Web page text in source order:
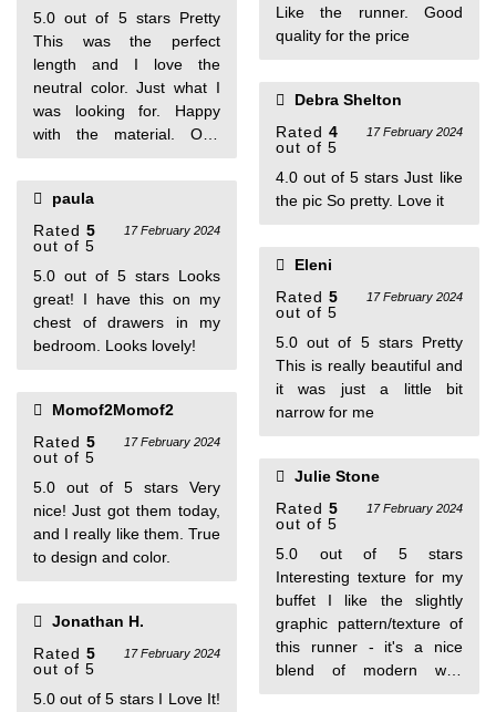
5.0 out of 5 stars Pretty
This was the perfect
length and I love the
neutral color. Just what I
was looking for. Happy
with the material. One
paula
Rated 5
out of 5
17 February 2024
5.0 out of 5 stars Looks
great! I have this on my
chest of drawers in my
bedroom. Looks lovely!
Momof2Momof2
Rated 5
out of 5
17 February 2024
5.0 out of 5 stars Very
nice! Just got them today,
and I really like them. True
to design and color.
Jonathan H.
Rated 5
out of 5
17 February 2024
5.0 out of 5 stars I Love It!
Like the runner. Good
quality for the price
Debra Shelton
Rated 4
out of 5
17 February 2024
4.0 out of 5 stars Just like
the pic So pretty. Love it
Eleni
Rated 5
out of 5
17 February 2024
5.0 out of 5 stars Pretty
This is really beautiful and
it was just a little bit
narrow for me
Julie Stone
Rated 5
out of 5
17 February 2024
5.0 out of 5 stars
Interesting texture for my
buffet I like the slightly
graphic pattern/texture of
this runner - it's a nice
blend of modern with